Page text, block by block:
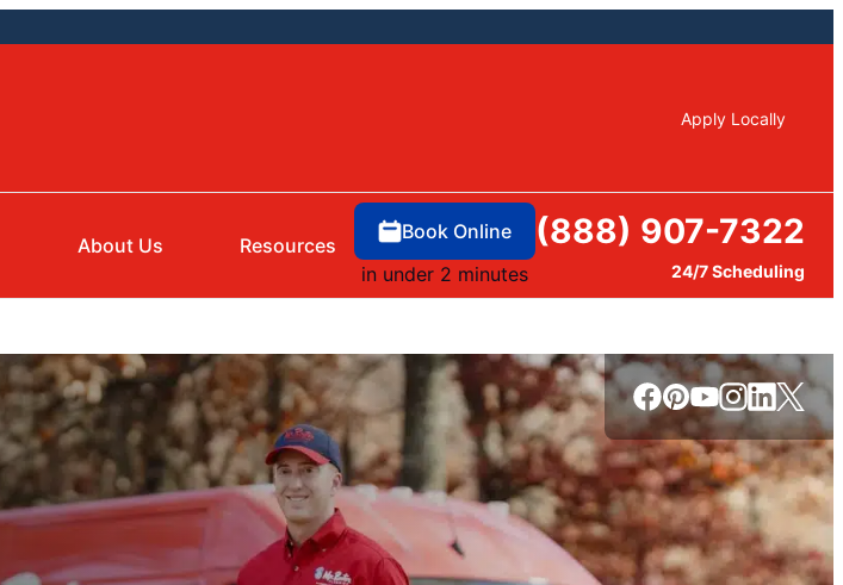
Apply Locally
About Us Resources
Book Online
in under 2 minutes
(888) 907-7322
24/7 Scheduling